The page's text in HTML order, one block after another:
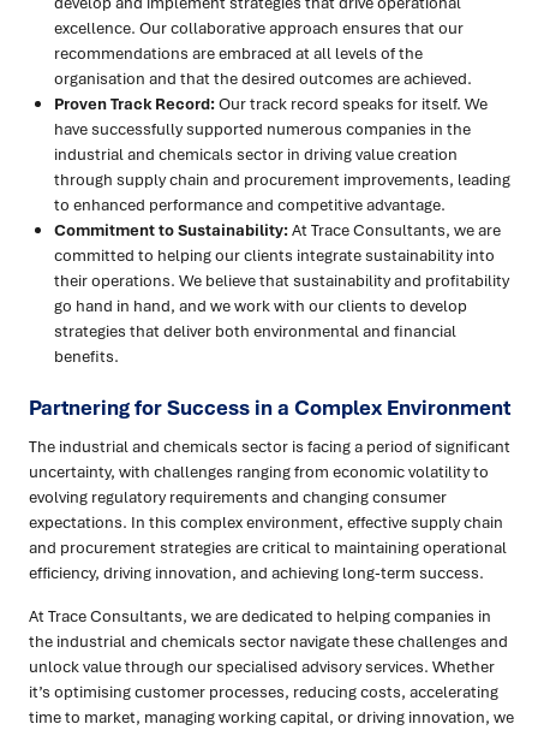
excellence. Our collaborative approach ensures that our
recommendations are embraced at all levels of the
organisation and that the desired outcomes are achieved.
Proven Track Record:Our track record speaks for itself. We
have successfully supported numerous companies in the
industrial and chemicals sector in driving value creation
through supply chain and procurement improvements, leading
to enhanced performance and competitive advantage.
Commitment to Sustainability:At Trace Consultants, we are
committed to helping our clients integrate sustainability into
their operations. We believe that sustainability and profitability
go hand in hand, and we work with our clients to develop
strategies that deliver both environmental and financial
benefits.
Partnering for Success in a Complex Environment
The industrial and chemicals sector is facing a period of significant
uncertainty, with challenges ranging from economic volatility to
evolving regulatory requirements and changing consumer
expectations. In this complex environment, effective supply chain
and procurement strategies are critical to maintaining operational
efficiency, driving innovation, and achieving long-term success.
At Trace Consultants, we are dedicated to helping companies in
the industrial and chemicals sector navigate these challenges and
unlock value through our specialised advisory services. Whether
it’s optimising customer processes, reducing costs, accelerating
time to market, managing working capital, or driving innovation, we